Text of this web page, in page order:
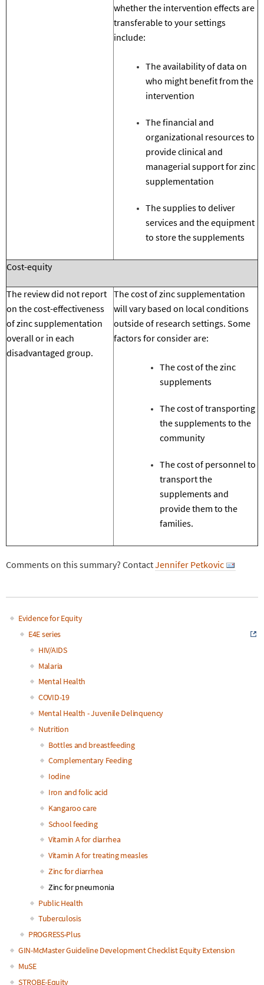
whether the intervention effects are
transferable to your settings
include:
The availability of data on
who might benefit from the
intervention
The financial and
organizational resources to
provide clinical and
managerial support for zinc
supplementation
The supplies to deliver
servicesand the equipment
to store the supplements
Cost-equity
The review did not report
on the cost-effectiveness
of zinc supplementation
overall or in each
disadvantaged group.
The cost of zinc supplementation
will vary based on local conditions
outside of research settings. Some
factors for consider are:
The cost of thezinc
supplements
The cost of transporting
the supplements to the
community
The cost of personnel to
transport the
supplements and
provide them to the
families.
Comments on this summary? ContactJennifer Petkovic
Main
navigation
Evidence for Equity
E4E series
HIV/AIDS
Malaria
Mental Health
COVID-19
Mental Health - Juvenile Delinquency
Nutrition
Bottles and breastfeeding
Complementary Feeding
Iodine
Iron and folic acid
Kangaroo care
School feeding
Vitamin A for diarrhea
Vitamin A for treating measles
Zinc for diarrhea
Zinc for pneumonia
Public Health
Tuberculosis
PROGRESS-Plus
GIN-McMaster Guideline Development Checklist Equity Extension
MuSE
STROBE-Equity